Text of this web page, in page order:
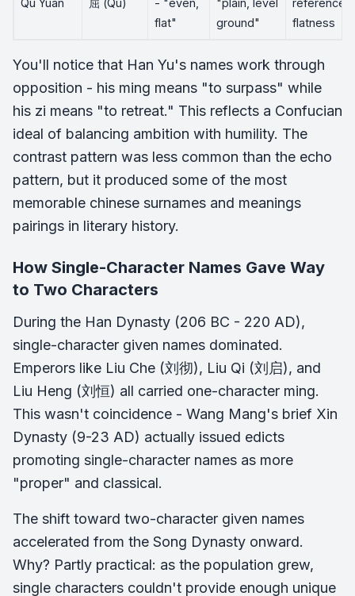
Qu Yuan 屈 (Qu)
- "even,
flat"
"plain, level
ground"
reference
flatness
You'll notice that Han Yu's names work through
opposition - his ming means "to surpass" while
his zi means "to retreat." This reflects a Confucian
ideal of balancing ambition with humility. The
contrast pattern was less common than the echo
pattern, but it produced some of the most
memorable chinese surnames and meanings
pairings in literary history.
How Single-Character Names Gave Way
to Two Characters
During the Han Dynasty (206 BC - 220 AD),
single-character given names dominated.
Emperors like Liu Che (刘彻), Liu Qi (刘启), and
Liu Heng (刘恒) all carried one-character ming.
This wasn't coincidence - Wang Mang's brief Xin
Dynasty (9-23 AD) actually issued edicts
promoting single-character names as more
"proper" and classical.
The shift toward two-character given names
accelerated from the Song Dynasty onward.
Why? Partly practical: as the population grew,
single characters couldn't provide enough unique